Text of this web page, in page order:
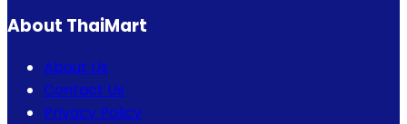
About ThaiMart
About Us
Contact Us
Privacy Policy